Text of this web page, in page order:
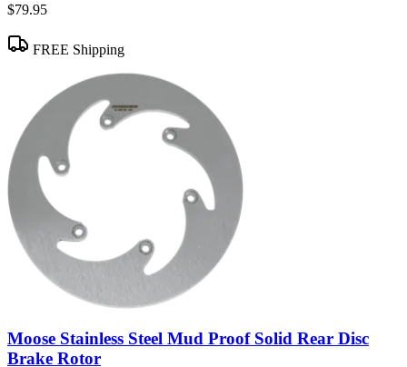
$79.95
FREE Shipping
Moose Stainless Steel Mud Proof Solid Rear Disc
Brake Rotor